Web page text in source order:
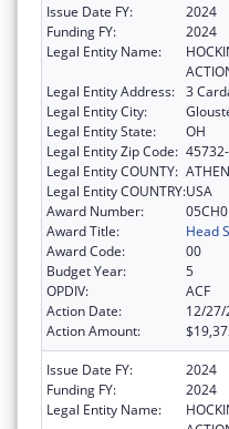
Issue Date FY:
2024
Funding FY:
2024
Legal Entity Name:
Legal Entity Address: 3
Legal Entity City:
Legal Entity State:
OH
Legal Entity Zip Code:
Legal Entity COUNTY:
Legal Entity COUNTRY:USA
Award Number:
Award Title:
Head
Award Code:
00
Budget Year:
5
OPDIV:
ACF
Action Date:
12/
Action Amount:
Issue Date FY:
2024
Funding FY:
2024
Legal Entity Name: